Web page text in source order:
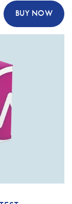
BUY NOW